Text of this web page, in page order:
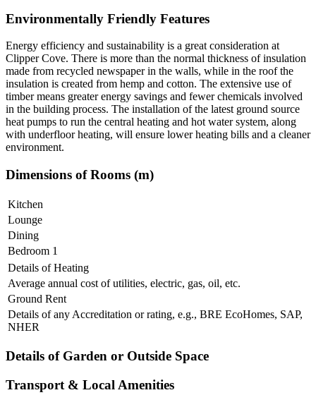
Environmentally Friendly Features
Energy efficiency and sustainability is a great consideration at
Clipper Cove. There is more than the normal thickness of insulation
made from recycled newspaper in the walls, while in the roof the
insulation is created from hemp and cotton. The extensive use of
timber means greater energy savings and fewer chemicals involved
in the building process. The installation of the latest ground source
heat pumps to run the central heating and hot water system, along
with underfloor heating, will ensure lower heating bills and a cleaner
environment.
Dimensions of Rooms (m)
Kitchen
Lounge
Dining
Bedroom 1
Details of Heating
Average annual cost of utilities, electric, gas, oil, etc.
Ground Rent
Details of any Accreditation or rating, e.g., BRE EcoHomes, SAP,
NHER
Details of Garden or Outside Space
Transport & Local Amenities